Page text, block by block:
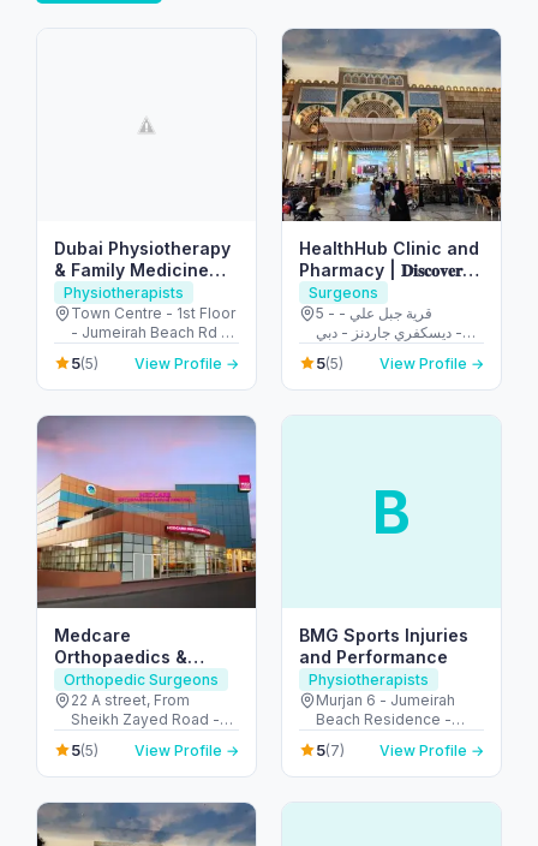
Dubai Physiotherapy
& Family Medicine
Clinic
Physiotherapists
Town Centre - 1st Floor
- Jumeirah Beach Rd -
Jumeirah - Jumeirah 1 -
Dubai - United Arab
Emirates
5(5) View Profile →
HealthHub Clinic and
Pharmacy | 𝐃𝐢𝐬𝐜𝐨𝐯𝐞𝐫𝐲
𝐆𝐚𝐫𝐝𝐞𝐧𝐬
Surgeons
5 - قرية جبل علي -
ديسكفري جاردنز - دبي -
United Arab Emirates
5(5) View Profile →
Medcare
Orthopaedics &
Spine Hospital –
Dubai’s Ortho &
Spine Hub
Orthopedic Surgeons
22 A street, From
Sheikh Zayed Road -
2nd Interchange - الصفا
- الصفا 1 - دبي - United
Arab Emirates
5(5) View Profile →
B
BMG Sports Injuries
and Performance
Physiotherapists
Murjan 6 - Jumeirah
Beach Residence -
Dubai - United Arab
Emirates
5(7) View Profile →